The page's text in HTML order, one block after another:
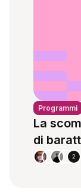
Programmi
La
di
2